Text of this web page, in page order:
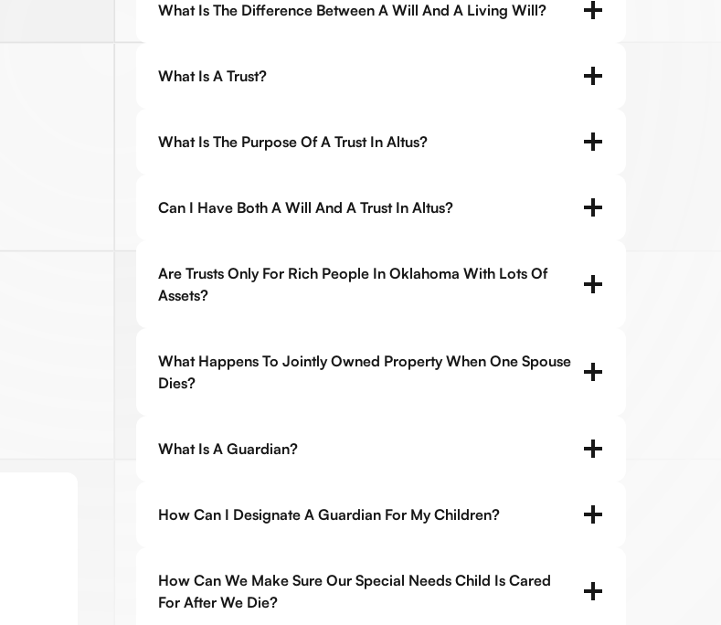
What Is The Difference Between A Will And A Living Will?
What Is A Trust?
What Is The Purpose Of A Trust In Altus?
Can I Have Both A Will And A Trust In Altus?
Are Trusts Only For Rich People In Oklahoma With Lots Of
Assets?
What Happens To Jointly Owned Property When One Spouse
Dies?
What Is A Guardian?
How Can I Designate A Guardian For My Children?
How Can We Make Sure Our Special Needs Child Is Cared
For After We Die?